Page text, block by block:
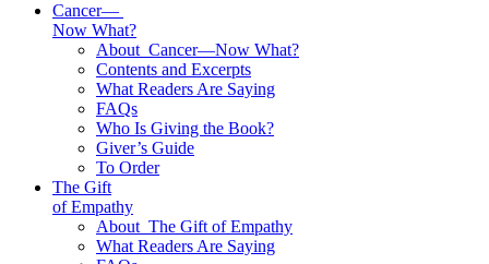
Cancer—
Now What?
About Cancer—Now What?
Contents and Excerpts
What Readers Are Saying
FAQs
Who Is Giving the Book?
Giver’s Guide
To Order
The Gift
of Empathy
About The Gift of Empathy
What Readers Are Saying